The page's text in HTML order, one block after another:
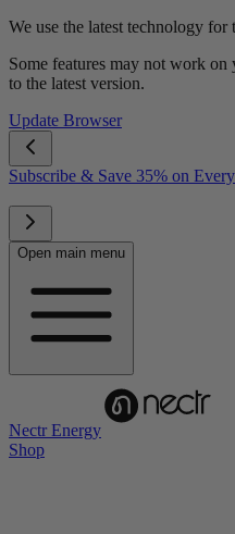
We use the latest technology for
Some features may not work on
to the latest version.
Update Browser
Subscribe & Save 35% on
Open main menu
Nectr Energy
Shop